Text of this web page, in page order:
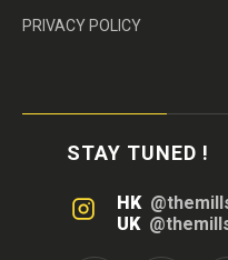
PRIVACY POLICY
STAY TUNED !
HK
UK